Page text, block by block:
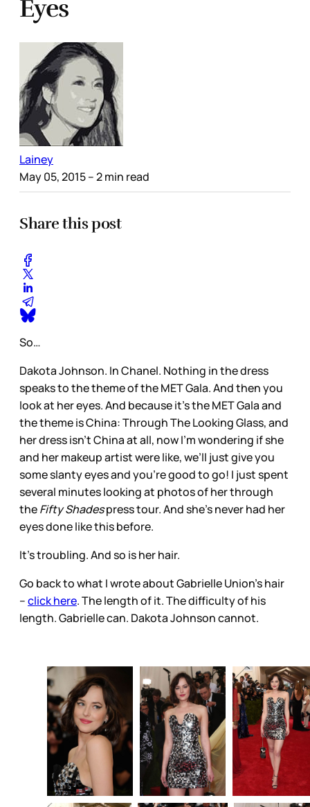
Eyes
Lainey
May 05, 2015– 2 min read
Share this post
So…
Dakota Johnson. In Chanel. Nothing in the dress
speaks to the theme of the MET Gala. And then you
look at her eyes. And because it’s the MET Gala and
the theme is China: Through The Looking Glass, and
her dress isn’t China at all, now I’m wondering if she
and her makeup artist were like, we’ll just give you
some slanty eyes and you’re good to go! I just spent
several minutes looking at photos of her through
theFifty Shadespress tour. And she’s never had her
eyes done like this before.
It’s troubling. And so is her hair.
Go back to what I wrote about Gabrielle Union’s hair
–click here. The length of it. The difficulty of his
length. Gabrielle can. Dakota Johnson cannot.